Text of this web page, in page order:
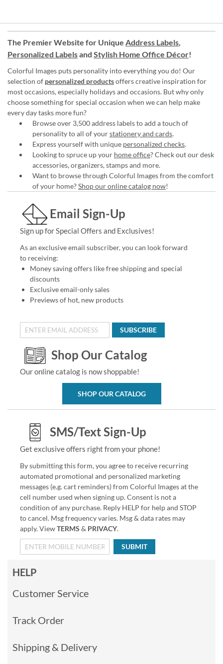
The Premier Website for Unique Address Labels,
Personalized Labelsand Stylish Home Office Décor!
Colorful Images puts personality into everything you do! Our
selection of personalized productsoffers creative inspiration for
most occasions, especially holidays and occasions. But why only
choose something for special occasion when we can help make
every day tasks more fun?
Browse over 3,500 address labels to add a touch of
personality to all of yourstationery and cards.
Express yourself with unique personalized checks.
Looking to spruce up your home office? Check out our desk
accessories, organizers, stamps and more.
Want to browse through Colorful Images from the comfort
of your home?Shop our online catalog now!
Email Sign-Up
Sign up for Special Offers and Exclusives!
As an exclusive email subscriber, you can look forward
to receiving:
Money saving offers like free shipping and special
discounts
Exclusive email-only sales
Previews of hot, new products
SUBSCRIBE
Shop Our Catalog
Our online catalog is now shoppable!
SHOP OUR CATALOG
SMS/Text Sign-Up
Get exclusive offers right from your phone!
By submitting this form, you agree to receive recurring
automated promotional and personalized marketing
messages (e.g. cart reminders) from Colorful Images at the
cell number used when signing up. Consent is not a
condition of any purchase. Reply HELP for help and STOP
to cancel. Msg frequency varies. Msg & data rates may
apply. ViewTERMS & PRIVACY.
SUBMIT
HELP
Customer Service
Track Order
Shipping & Delivery